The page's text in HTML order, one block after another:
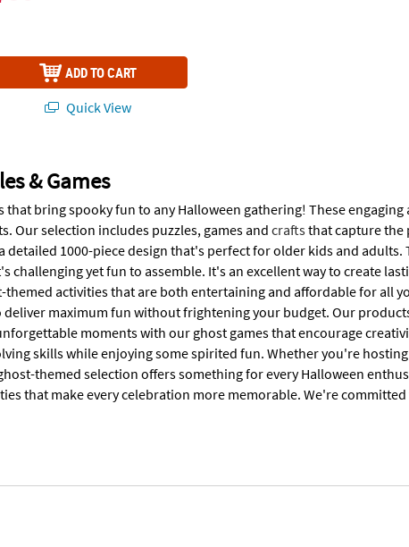
ADD TO CART
Quick View
& Games
that bring spooky fun to any Halloween gathering! These
Our selection includes puzzles, games andcraftsthat capture the
detailed 1000-piece design that's perfect for older kids and adults.
challenging yet fun to assemble. It's an excellent way to create
activities that are both entertaining and affordable for all
deliver maximum fun without frightening your budget. Our
moments with our ghost games that encourage
skills while enjoying some spirited fun. Whether you're
themed selection offers something for every Halloween
that make every celebration more memorable. We're